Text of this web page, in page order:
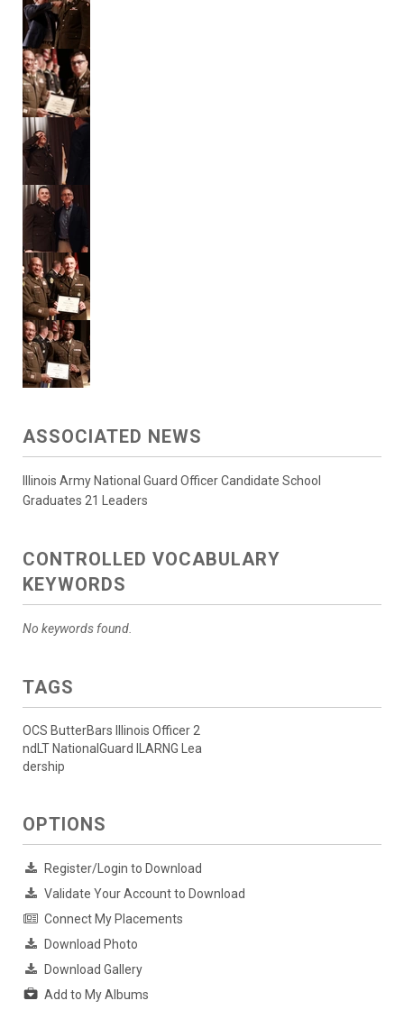
ASSOCIATED NEWS
Illinois Army National Guard Officer Candidate School
Graduates 21 Leaders
CONTROLLED VOCABULARY
KEYWORDS
No keywords found.
TAGS
OCS ButterBars Illinois Officer 2
ndLT NationalGuard ILARNG Lea
dership
OPTIONS
Register/Login to Download
Validate Your Account to Download
Connect My Placements
Download Photo
Download Gallery
Add to My Albums